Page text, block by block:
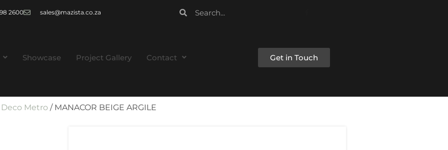
2600 sales@mazista.co.za
Showcase Project Gallery Contact Get in Touch
Deco Metro / MANACOR BEIGE ARGILE